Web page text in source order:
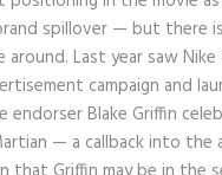
spillover — but there
Last year saw Nike
campaign and
endorser Blake Griffin
— a callback into the